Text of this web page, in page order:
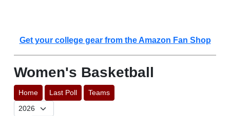
Get your college gear from the Amazon Fan Shop
Women's Basketball
Home Last Poll Teams